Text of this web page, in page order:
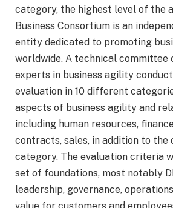
category, the highest level of the
Business Consortium is an
entity dedicated to promoting
worldwide. A technical
experts in business agility
evaluation in 10 different
aspects of business agility and
including human resources,
contracts, sales, in addition to the
category. The evaluation criteria
set of foundations, most notably
leadership, governance,